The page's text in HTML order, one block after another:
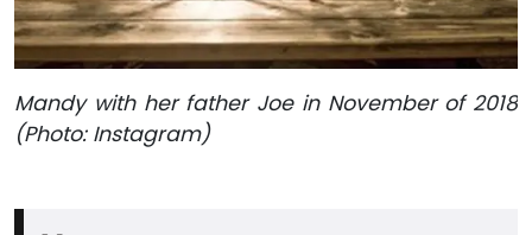
Mandy with her father Joe in November of 2018
(Photo: Instagram)